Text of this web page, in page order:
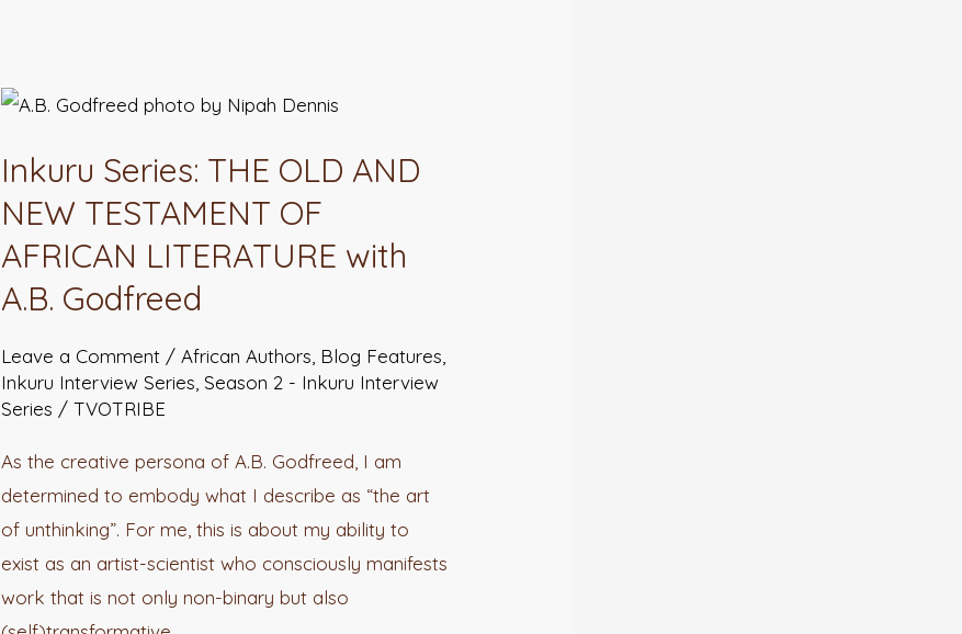
Inkuru Series: THE OLD AND
NEW TESTAMENT OF
AFRICAN LITERATURE with
A.B. Godfreed
Leave a Comment /African Authors Blog Features
Inkuru Interview Series Season 2 - Inkuru Interview
Series /TVOTRIBE
As the creative persona of A.B. Godfreed, I am
determined to embody what I describe as “the art
of unthinking”. For me, this is about my ability to
exist as an artist-scientist who consciously manifests
work that is not only non-binary but also
Inkuru
THE
OLD
NEW
TESTAMENT
AFRICAN
LITERATURE
A.B.
Godfreed